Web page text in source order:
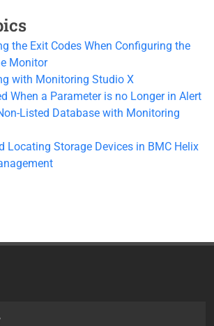
the Exit Codes When Configuring the
Monitor
with Monitoring Studio X
When a Parameter is no Longer in Alert
Listed Database with Monitoring
Locating Storage Devices in BMC Helix